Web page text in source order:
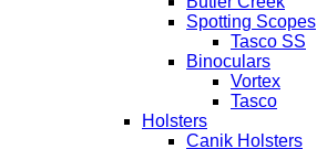
Spotting Scopes
Tasco SS
Binoculars
Vortex
Tasco
Holsters
Canik Holsters